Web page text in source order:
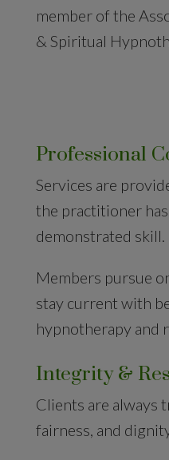
member of the
& Spiritual
Professional
Services are
the practitioner
demonstrated skill.
Members pursue
stay current with
hypnotherapy and
Integrity &
Clients are always
fairness, and